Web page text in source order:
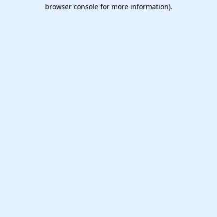
browser console for more information).